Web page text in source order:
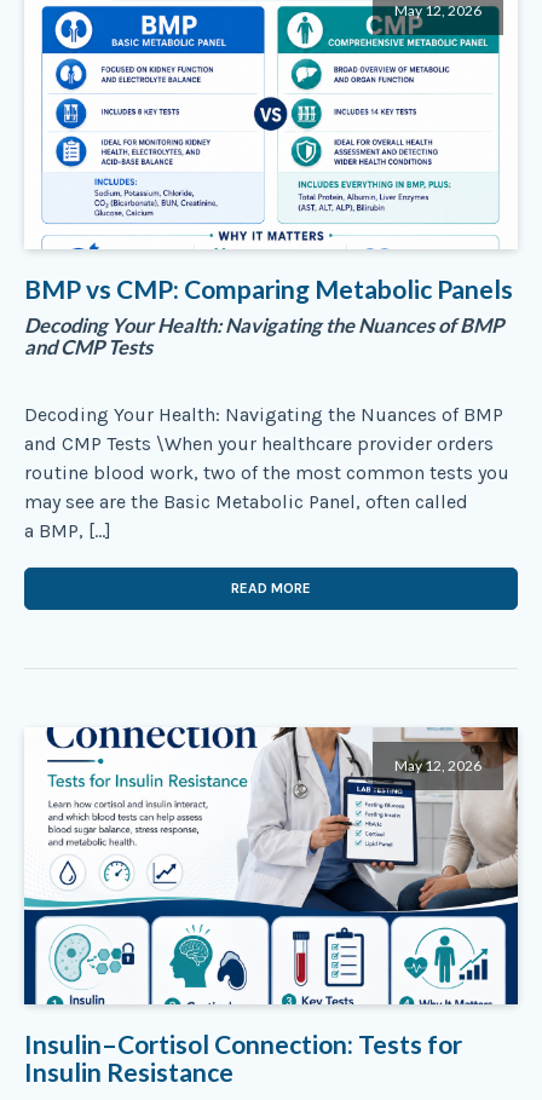
May 12, 2026
BMP vs CMP: Comparing Metabolic Panels
Decoding Your Health: Navigating the Nuances of BMP
and CMP Tests
Decoding Your Health: Navigating the Nuances of BMP
and CMP Tests \When your healthcare provider orders
routine blood work, two of the most common tests you
may see are the Basic Metabolic Panel, often called
a BMP, […]
READ MORE
May 12, 2026
Insulin–Cortisol Connection: Tests for
Insulin Resistance